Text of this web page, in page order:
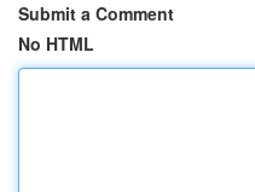
Submit a Comment
No HTML